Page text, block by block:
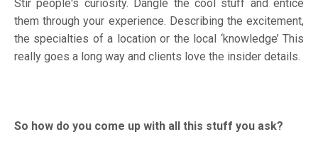
Stir people's curiosity. Dangle the cool stuff and entice
them through your experience. Describing the excitement,
the specialties of a location or the local ‘knowledge’ This
really goes a long way and clients love the insider details.
So how do you come up with all this stuff you ask?